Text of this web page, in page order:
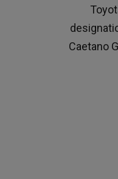
Caetano